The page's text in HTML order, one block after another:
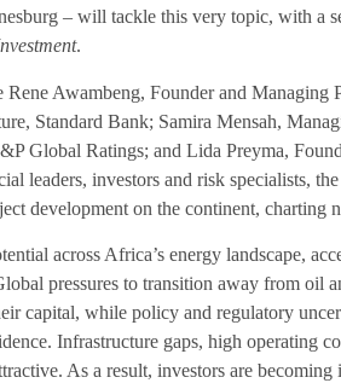
– will tackle this very topic, with a
.
Rene Awambeng, Founder and
Standard Bank; Samira Mensah,
Global Ratings; and Lida Preyma,
leaders, investors and risk specialists,
development on the continent,
across Africa’s energy landscape,
pressures to transition away from oil
capital, while policy and regulatory
Infrastructure gaps, high operating
As a result, investors are